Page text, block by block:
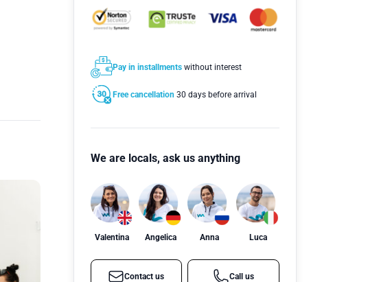
Pay in installmentswithout interest
Free cancellation 30 days before arrival
We are locals, ask us anything
Valentina Angelica Anna Luca
Contact us Call us